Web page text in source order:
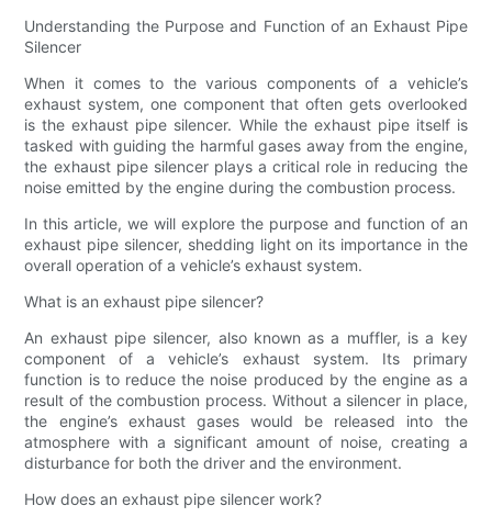
Understanding the Purpose and Function of an Exhaust Pipe
Silencer
When it comes to the various components of a vehicle’s
exhaust system, one component that often gets overlooked
is the exhaust pipe silencer. While the exhaust pipe itself is
tasked with guiding the harmful gases away from the engine,
the exhaust pipe silencer plays a critical role in reducing the
noise emitted by the engine during the combustion process.
In this article, we will explore the purpose and function of an
exhaust pipe silencer, shedding light on its importance in the
overall operation of a vehicle’s exhaust system.
What is an exhaust pipe silencer?
An exhaust pipe silencer, also known as a muffler, is a key
component of a vehicle’s exhaust system. Its primary
function is to reduce the noise produced by the engine as a
result of the combustion process. Without a silencer in place,
the engine’s exhaust gases would be released into the
atmosphere with a significant amount of noise, creating a
disturbance for both the driver and the environment.
How does an exhaust pipe silencer work?